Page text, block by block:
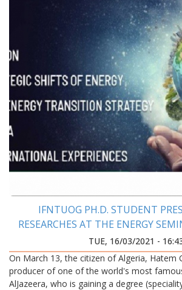
IFNTUOG PH.D. STUDENT
RESEARCHES AT THE ENERGY
TUE, 16/03/2021 -
On March 13, the citizen of Algeria, Hatem
producer of one of the world's most
AlJazeera, who is gaining a degree